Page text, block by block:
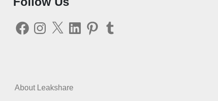
FacebookInstagram
X LinkedInPinterestTumblr
About Leakshare